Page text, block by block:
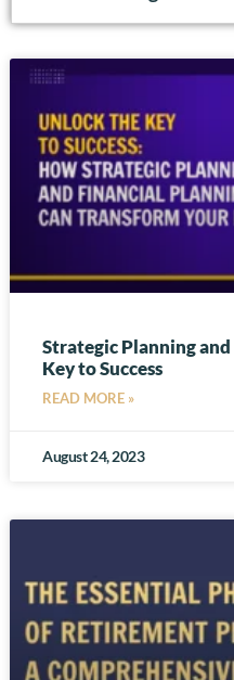
Strategic Planning
Key to Success
READ MORE »
August 24, 2023